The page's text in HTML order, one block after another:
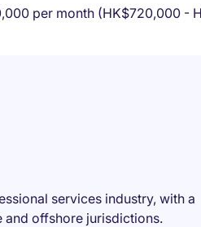
per month (HK$720,000 -
services industry, with a
and offshore jurisdictions.